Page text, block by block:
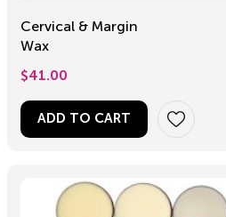
Cervical & Margin
Wax
$41.00
ADD TO CART